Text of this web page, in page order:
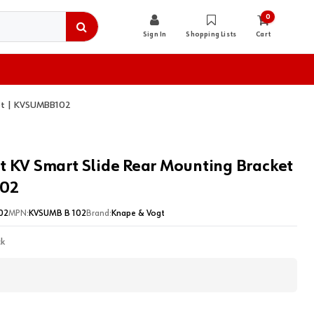
Sign In Shopping Lists
0
Cart
| KVSUMBB102
KV Smart Slide Rear Mounting Bracket
MPN: KVSUMB B 102Brand: Knape & Vogt